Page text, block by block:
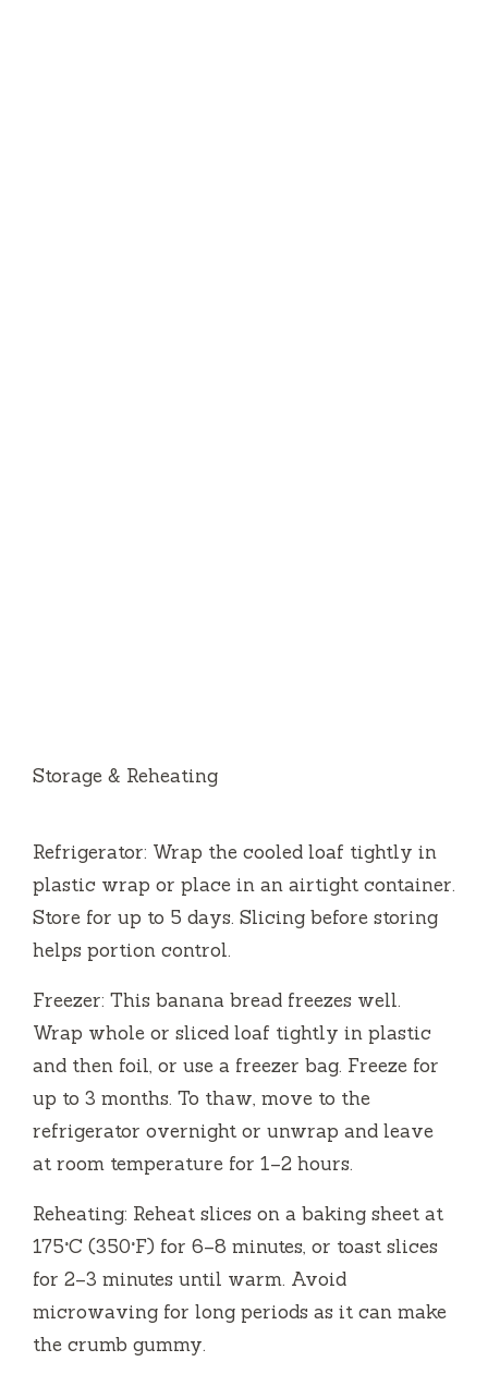
Storage & Reheating
Refrigerator: Wrap the cooled loaf tightly in
plastic wrap or place in an airtight container.
Store for up to 5 days. Slicing before storing
helps portion control.
Freezer: This banana bread freezes well.
Wrap whole or sliced loaf tightly in plastic
and then foil, or use a freezer bag. Freeze for
up to 3 months. To thaw, move to the
refrigerator overnight or unwrap and leave
at room temperature for 1–2 hours.
Reheating: Reheat slices on a baking sheet at
175°C (350°F) for 6–8 minutes, or toast slices
for 2–3 minutes until warm. Avoid
microwaving for long periods as it can make
the crumb gummy.